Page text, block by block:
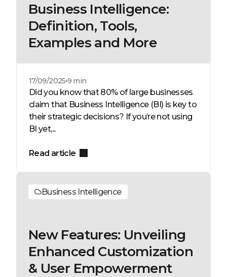
Business Intelligence:
Definition, Tools,
Examples and More
17/09/2025 9 min
Did you know that 80% of large businesses
claim that Business Intelligence (BI) is key to
their strategic decisions? If you’re not using
BI yet,...
Read article
Business Intelligence
New Features: Unveiling
Enhanced Customization
& User Empowerment